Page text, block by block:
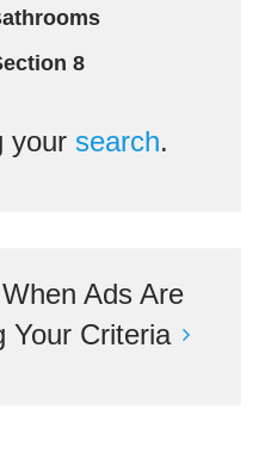
8
your search.
Ads Are
Your Criteria